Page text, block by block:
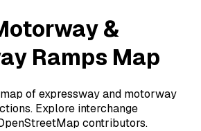
&
Ramps Map
of expressway and motorway
Explore interchange
contributors.